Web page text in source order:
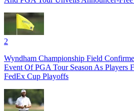
2
Wyndham Championship Field
Event Of PGA Tour Season As Players
FedEx Cup Playoffs